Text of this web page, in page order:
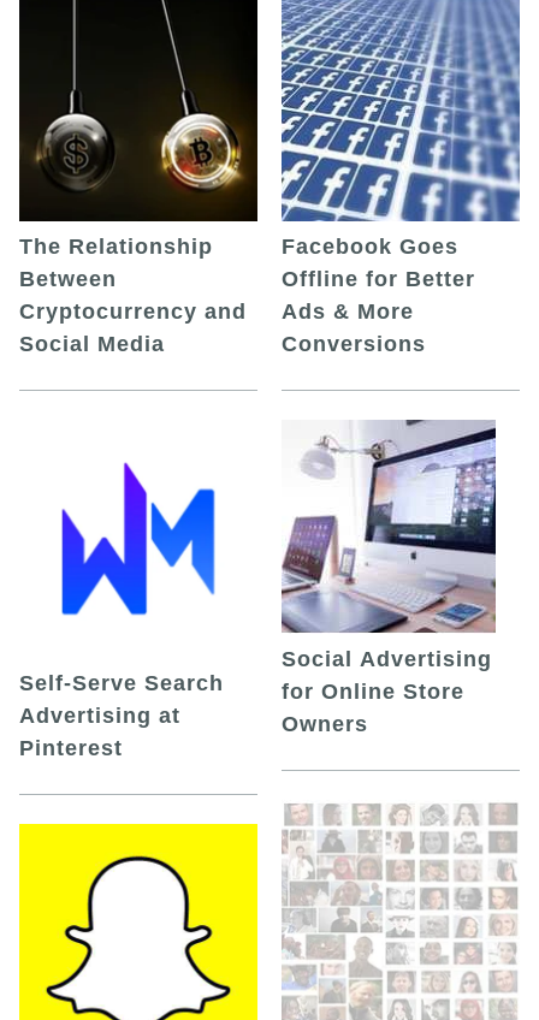
The Relationship
Between
Cryptocurrency and
Social Media
Self-Serve Search
Advertising at
Pinterest
Facebook Goes
Offline for Better
Ads & More
Conversions
Social Advertising
for Online Store
Owners